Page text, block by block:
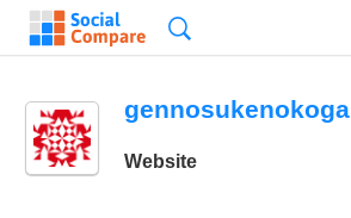
gennosukenokoga
Website